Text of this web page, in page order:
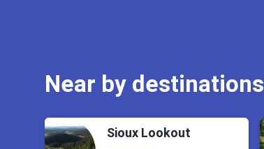
Near by destinations
Sioux Lookout